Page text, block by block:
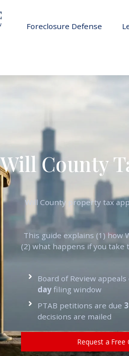
Foreclosure Defense
Will County
Will County property tax
This guide explains (1) how
(2) what happens if you
Board of Review
day filing window
PTAB petitions are due
decisions are mailed
Request a Free